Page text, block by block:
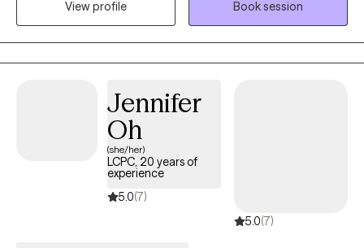
depression (postpartum and clinical), anxiety, personality
disorders, chronic illness, domestic violence and life transitions.
View profile
Book session
Jennifer
Oh
(she/her)
LCPC, 20 years of
experience
5.0(7)
5.0(7)